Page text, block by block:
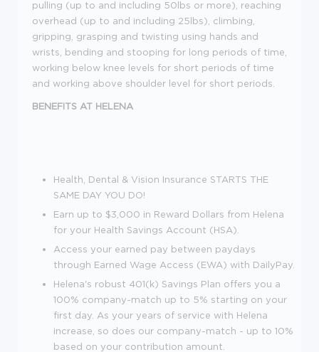
pulling (up to and including 50lbs or more), reaching
overhead (up to and including 25lbs), climbing,
gripping, grasping and twisting using hands and
wrists, bending and stooping for long periods of time,
working below knee levels for short periods of time
and working above shoulder level for short periods
BENEFITS AT HELENA
Health, Dental & Vision Insurance STARTS THE
SAME DAY YOU DO!
Earn up to $3,000 in Reward Dollars from Helena
for your Health Savings Account (HSA).
Access your earned pay between paydays
through Earned Wage Access (EWA) with DailyPay.
Helena's robust 401(k) Savings Plan offers you a
100% company-match up to 5% starting on your
first day. As your years of service with Helena
increase, so does our company-match - up to 10%
based on your contribution amount.